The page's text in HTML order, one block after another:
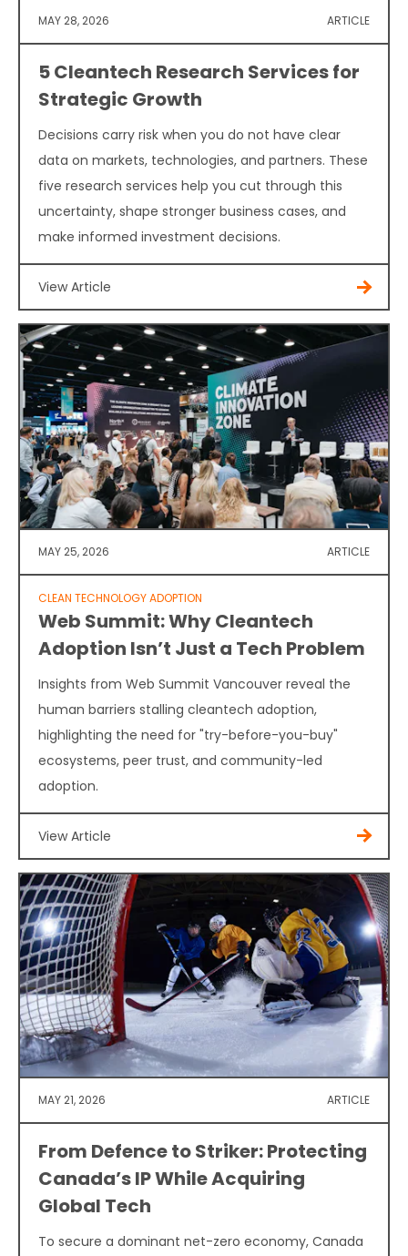
MAY 28, 2026 ARTICLE
5 Cleantech Research Services for
Strategic Growth
Decisions carry risk when you do not have clear
data on markets, technologies, and partners. These
five research services help you cut through this
uncertainty, shape stronger business cases, and
make informed investment decisions.
View Article
MAY 25, 2026 ARTICLE
CLEAN TECHNOLOGY ADOPTION
Web Summit: Why Cleantech
Adoption Isn’t Just a Tech Problem
Insights from Web Summit Vancouver reveal the
human barriers stalling cleantech adoption,
highlighting the need for "try-before-you-buy"
ecosystems, peer trust, and community-led
adoption.
View Article
MAY 21, 2026 ARTICLE
From Defence to Striker: Protecting
Canada’s IP While Acquiring
Global Tech
To secure a dominant net-zero economy, Canada